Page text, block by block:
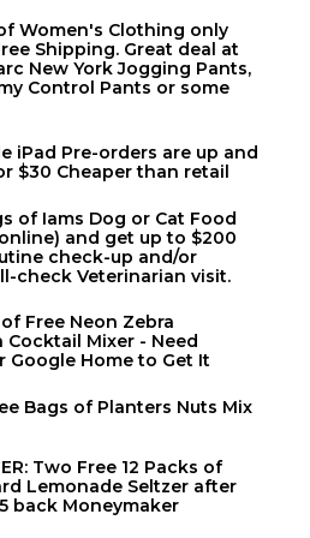
Women's Clothing only
Shipping. Great deal at
New York Jogging Pants,
Control Pants or some
iPad Pre-orders are up and
$30 Cheaper than retail
of Iams Dog or Cat Food
and get up to $200
check-up and/or
check Veterinarian visit.
Free Neon Zebra
Cocktail Mixer - Need
Google Home to Get It
Bags of Planters Nuts Mix
Two Free 12 Packs of
Lemonade Seltzer after
back Moneymaker